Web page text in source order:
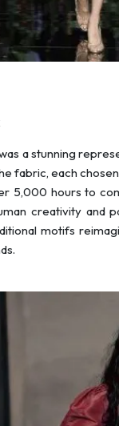
a stunning
fabric, each
5,000 hours to
creativity and
motifs